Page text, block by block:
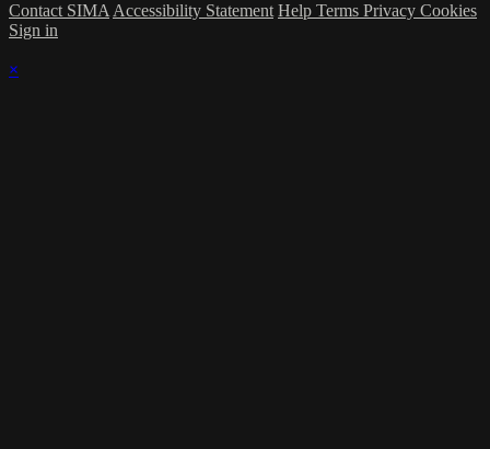
Contact SIMA Accessibility Statement Help Terms Privacy Cookies
Sign in
×